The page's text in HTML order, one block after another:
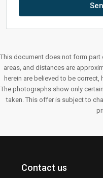
This document does not form part
areas, and distances are
herein are believed to be correct,
The photographs show only
taken. This offer is subject to
Contact us